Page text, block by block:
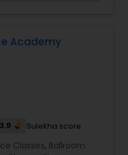
students.
Academy
3.9 Sulekha score
Classes, Ballroom